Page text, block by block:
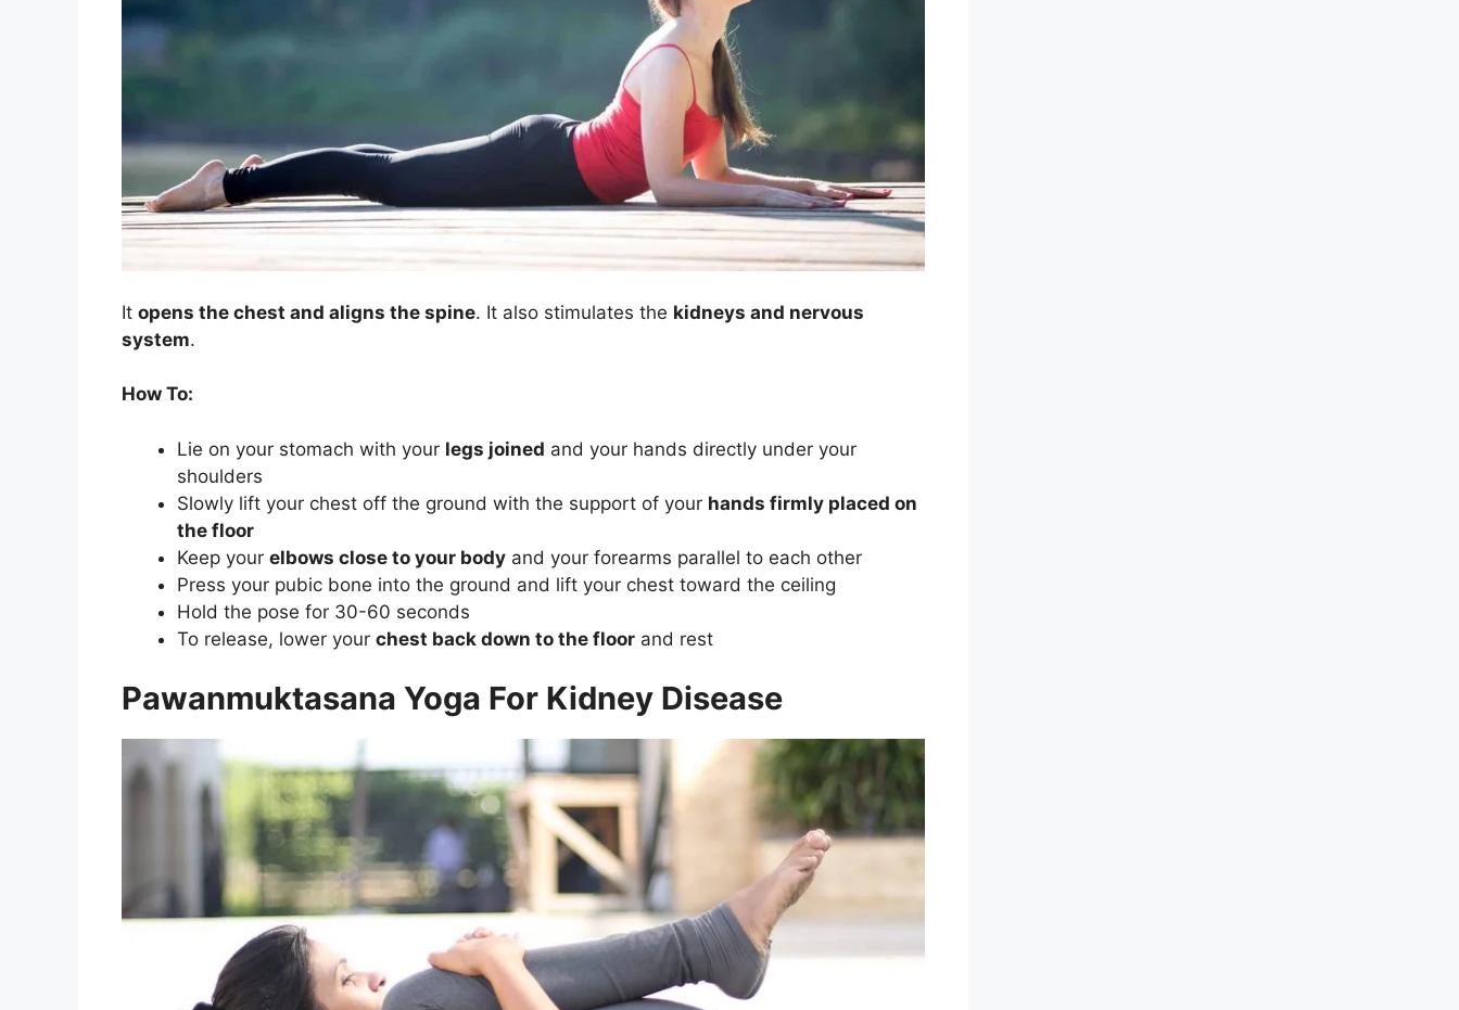
It opens the chest and aligns the spine. It also stimulates the kidneys and nervous
system.
How To:
Lie on your stomach with your legs joined and your hands directly under your
shoulders
Slowly lift your chest off the ground with the support of your hands firmly placed on
the floor
Keep your elbows close to your body and your forearms parallel to each other
Press your pubic bone into the ground and lift your chest toward the ceiling
Hold the pose for 30-60 seconds
To release, lower your chest back down to the floor and rest
Pawanmuktasana Yoga For Kidney Disease